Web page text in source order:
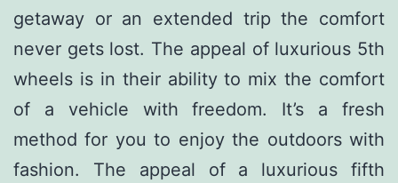
getaway or an extended trip the comfort
never gets lost. The appeal of luxurious 5th
wheels is in their ability to mix the comfort
of a vehicle with freedom. It’s a fresh
method for you to enjoy the outdoors with
fashion. The appeal of a luxurious fifth